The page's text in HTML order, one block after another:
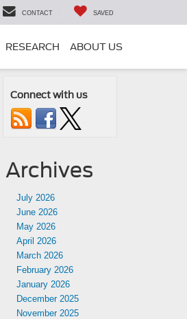
CONTACT SAVED
RESEARCH ABOUT US
Connect with us
Archives
July 2026
June 2026
May 2026
April 2026
March 2026
February 2026
January 2026
December 2025
November 2025